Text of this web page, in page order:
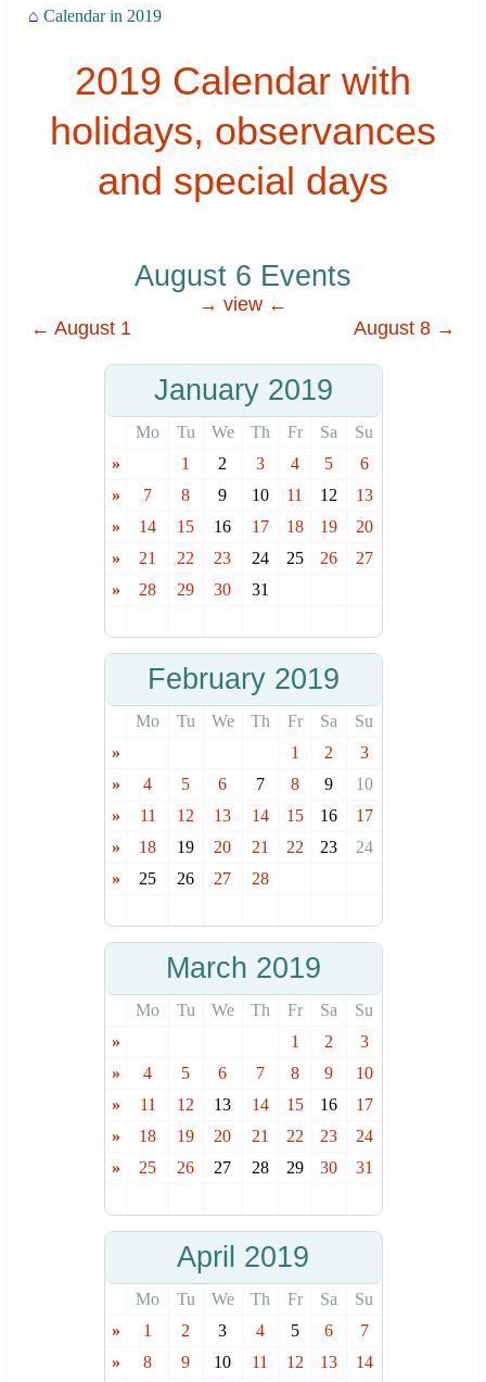
⌂ Calendar in 2019
2019 Calendar with
holidays, observances
and special days
August 6 Events
→ view ←
← August 1
August 8 →
January 2019
Mo Tu We Th Fr Sa
Su
»
1 2 3 4 5
6
»
7 8 9 10 11 12
13
»
14 15 16 17 18 19
20
»
21 22 23 24 25 26
27
»
28 29 30 31
February 2019
Mo Tu We Th Fr Sa
Su
»
1 2
3
»
4 5 6 7 8 9
10
»
11 12 13 14 15 16
17
»
18 19 20 21 22 23
24
»
25 26 27 28
March 2019
Mo Tu We Th Fr Sa
Su
»
1 2
3
»
4 5 6 7 8 9
10
»
11 12 13 14 15 16
17
»
18 19 20 21 22 23
24
»
25 26 27 28 29 30 31
April 2019
Mo Tu We Th Fr Sa
Su
»
1 2 3 4 5 6
7
»
8 9 10 11 12 13
14